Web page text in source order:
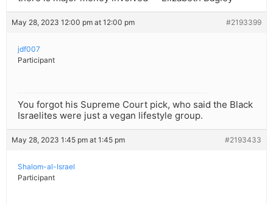
May 28, 2023 12:00 pm at 12:00 pm #2193399
jdf007
Participant
You forgot his Supreme Court pick, who said the Black
Israelites were just a vegan lifestyle group.
May 28, 2023 1:45 pm at 1:45 pm #2193433
Shalom-al-Israel
Participant